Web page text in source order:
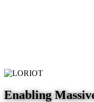
Enabling